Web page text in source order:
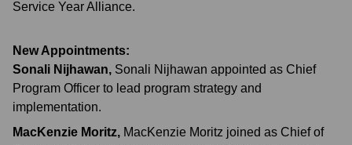
Service Year Alliance.
New Appointments:
Sonali Nijhawan, Sonali Nijhawan appointed as Chief
Program Officer to lead program strategy and
implementation.
MacKenzie Moritz, MacKenzie Moritz joined as Chief of